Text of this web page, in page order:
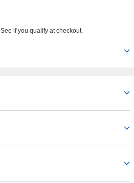
. See if you qualify at checkout.